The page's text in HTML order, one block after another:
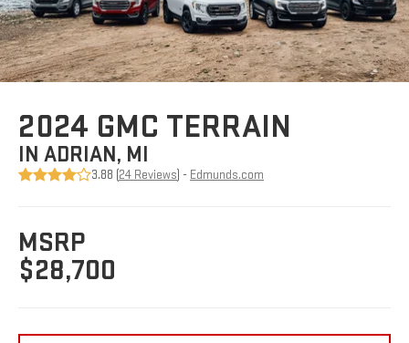
2024 GMC TERRAIN
IN ADRIAN, MI
3.88 (24 Reviews) - Edmunds.com
MSRP
$28,700